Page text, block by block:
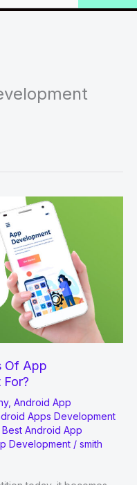
Of App
, Android App
Apps Development
Best Android App
Development / smith